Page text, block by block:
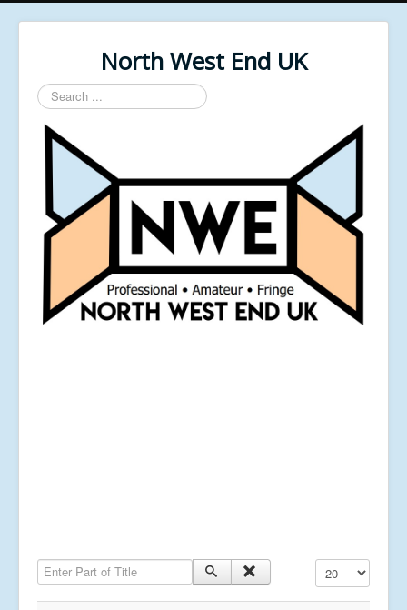
North West End UK
Search
...
Enter Part of Title Display #